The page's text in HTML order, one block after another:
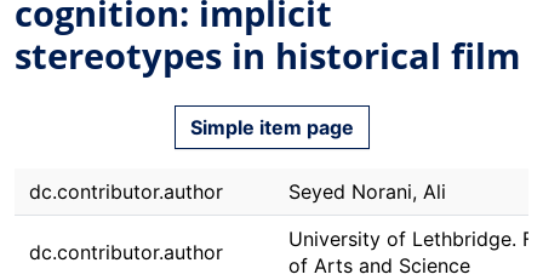
cognition: implicit
stereotypes in historical film
Simple item page
dc.contributor.author Seyed Norani, Ali
dc.contributor.author
University of Lethbridge.
of Arts and Science